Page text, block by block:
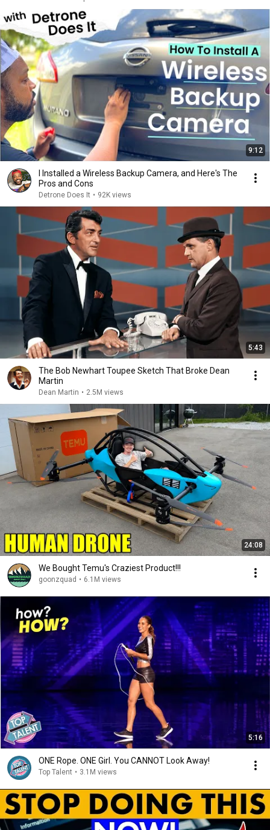
9:12
I Installed a Wireless Backup Camera, and Here's The
Pros and Cons
Detrone Does It • 92K views
5:43
The Bob Newhart Toupee Sketch That Broke Dean
Martin
Dean Martin • 2.5M views
24:08
We Bought Temu's Craziest Product!!!
goonzquad • 6.1M views
5:16
ONE Rope. ONE Girl. You CANNOT Look Away!
Top Talent • 3.1M views